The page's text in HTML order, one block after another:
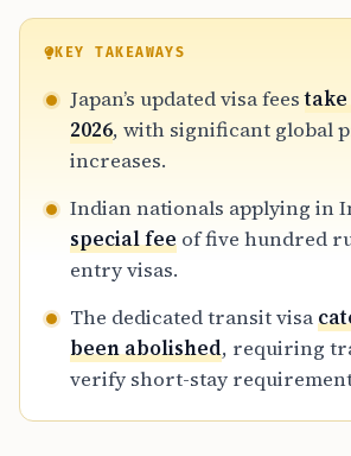
entry requirements. Applicants
official Embassy or VFS sources
costs, including service fees,
three months for processing
KEY TAKEAWAYS
Japan’s updated visa feestake
2026, with significant global
increases.
Indian nationals applying in
special fee of five hundred
entry visas.
The dedicated transit visa
been abolished, requiring
verify short-stay